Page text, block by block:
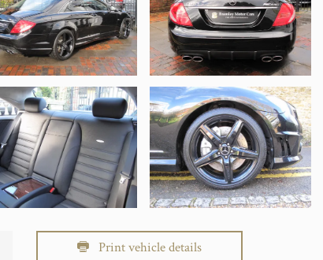
Print vehicle details